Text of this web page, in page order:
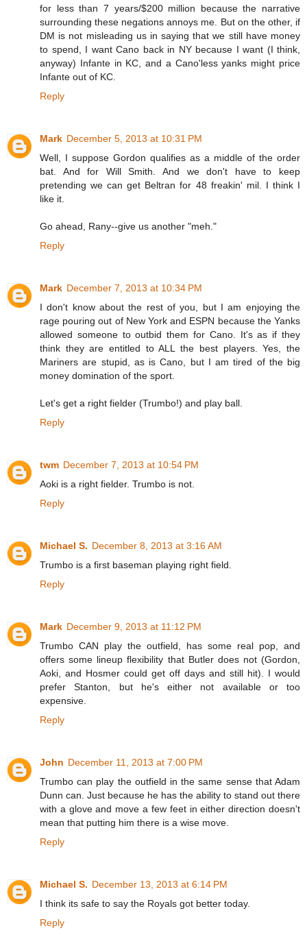
for less than 7 years/$200 million because the narrative
surrounding these negations annoys me. But on the other, if
DM is not misleading us in saying that we still have money
to spend, I want Cano back in NY because I want (I think,
anyway) Infante in KC, and a Cano'less yanks might price
Infante out of KC.
Reply
Mark December 5, 2013 at 10:31 PM
Well, I suppose Gordon qualifies as a middle of the order
bat. And for Will Smith. And we don't have to keep
pretending we can get Beltran for 48 freakin' mil. I think I
like it.
Go ahead, Rany--give us another "meh."
Reply
Mark December 7, 2013 at 10:34 PM
I don't know about the rest of you, but I am enjoying the
rage pouring out of New York and ESPN because the Yanks
allowed someone to outbid them for Cano. It's as if they
think they are entitled to ALL the best players. Yes, the
Mariners are stupid, as is Cano, but I am tired of the big
money domination of the sport.
Let's get a right fielder (Trumbo!) and play ball.
Reply
twm December 7, 2013 at 10:54 PM
Aoki is a right fielder. Trumbo is not.
Reply
Michael S. December 8, 2013 at 3:16 AM
Trumbo is a first baseman playing right field.
Reply
Mark December 9, 2013 at 11:12 PM
Trumbo CAN play the outfield, has some real pop, and
offers some lineup flexibility that Butler does not (Gordon,
Aoki, and Hosmer could get off days and still hit). I would
prefer Stanton, but he's either not available or too
expensive.
Reply
John December 11, 2013 at 7:00 PM
Trumbo can play the outfield in the same sense that Adam
Dunn can. Just because he has the ability to stand out there
with a glove and move a few feet in either direction doesn't
mean that putting him there is a wise move.
Reply
Michael S. December 13, 2013 at 6:14 PM
I think its safe to say the Royals got better today.
Reply